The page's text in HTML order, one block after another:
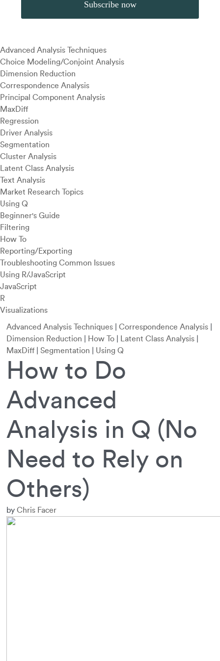
Advanced Analysis Techniques
Choice Modeling/Conjoint Analysis
Dimension Reduction
Correspondence Analysis
Principal Component Analysis
MaxDiff
Regression
Driver Analysis
Segmentation
Cluster Analysis
Latent Class Analysis
Text Analysis
Market Research Topics
Using Q
Beginner's Guide
Filtering
How To
Reporting/Exporting
Troubleshooting Common Issues
Using R/JavaScript
JavaScript
R
Visualizations
Advanced Analysis Techniques
Correspondence Analysis
Dimension Reduction
How To Latent Class Analysis
MaxDiff
Segmentation Using Q
How to Do
Advanced
Analysis in Q (No
Need to Rely on
Others)
by Chris Facer